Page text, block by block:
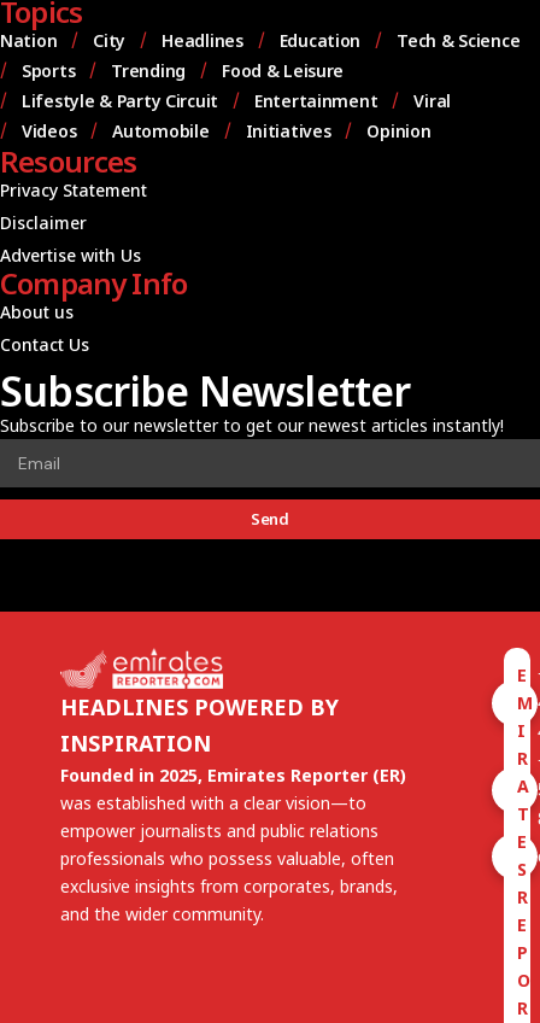
Topics
Nation City Headlines Education
Tech & Science
Sports
Trending
Food & Leisure
Lifestyle & Party Circuit
Entertainment
Viral
Videos
Automobile Initiatives Opinion
Resources
Privacy Statement
Disclaimer
Advertise with Us
Company Info
About us
Contact Us
Subscribe Newsletter
Subscribe to our newsletter to get our newest articles instantly!
Send
HEADLINES POWERED BY
INSPIRATION
Founded in 2025, Emirates Reporter (ER)
was established with a clear vision—to
empower journalists and public relations
professionals who possess valuable, often
exclusive insights from corporates, brands,
and the wider community.
E
M
I
R
A
T
E
S
R
E
P
O
R